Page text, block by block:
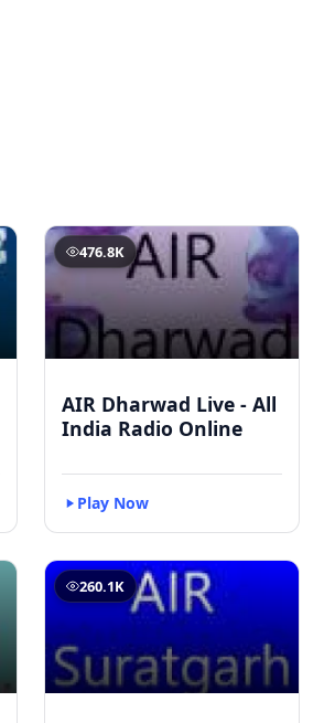
476.8K
AIR Dharwad Live - All
India Radio Online
Play Now
260.1K